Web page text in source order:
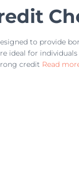
to provide
ideal for
credit Read